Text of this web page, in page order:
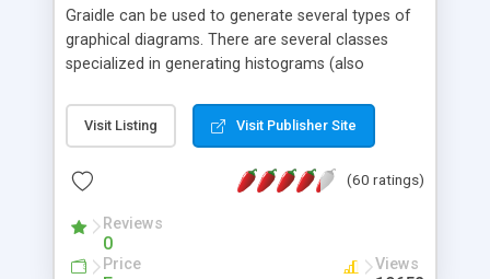
Graidle can be used to generate several types of
graphical diagrams. There are several classes
specialized in generating histograms (also
is possible to customize easly many visual
aspects like fonts, colours, labels, axis etc. Graphs
PHP GD2 library, and displayed as the current
Visit Listing Visit Publisher Site
(60 ratings)
Reviews
0
Price Views